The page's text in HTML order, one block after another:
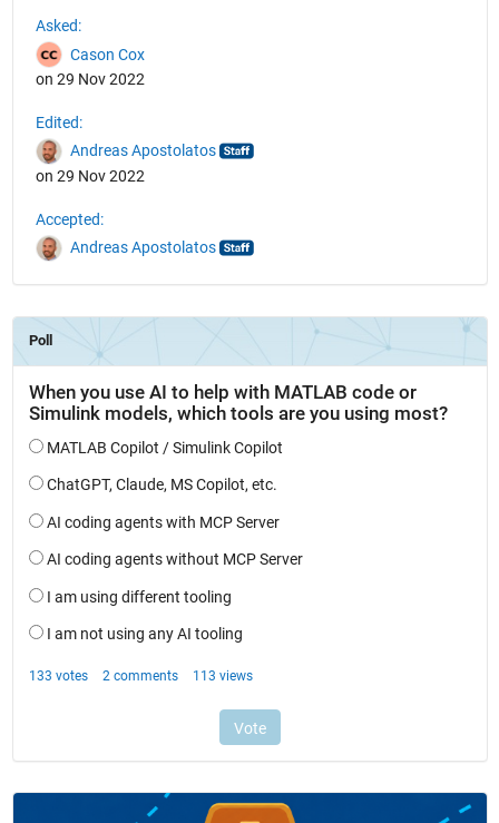
Asked:
Cason Cox
on 29 Nov 2022
Edited:
Andreas Apostolatos
on 29 Nov 2022
Accepted:
Andreas Apostolatos